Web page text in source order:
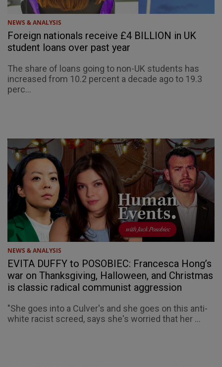
NEWS & ANALYSIS
Foreign nationals receive £4 BILLION in UK
student loans over past year
The share of loans going to non-UK students has
increased from 10.2 percent a decade ago to 19.3
perc...
NEWS & ANALYSIS
EVITA DUFFY to POSOBIEC: Francesca Hong’s
war on Thanksgiving, Halloween, and Christmas
is classic radical communist aggression
"She goes into a Culver's and she goes on this anti-
white racist screed, says she's worried that her ...